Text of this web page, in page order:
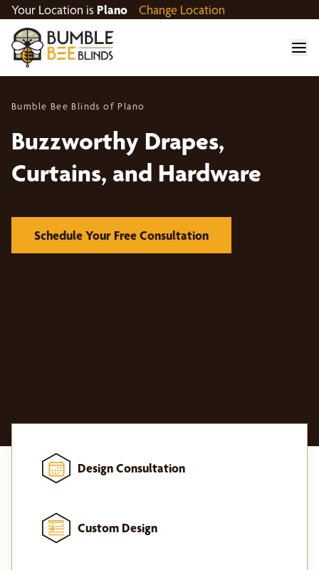
Your Location is Plano Change Location
Bumble Bee Blinds of Plano
Buzzworthy Drapes,
Curtains, and Hardware
Schedule Your Free Consultation
Design Consultation
Custom Design